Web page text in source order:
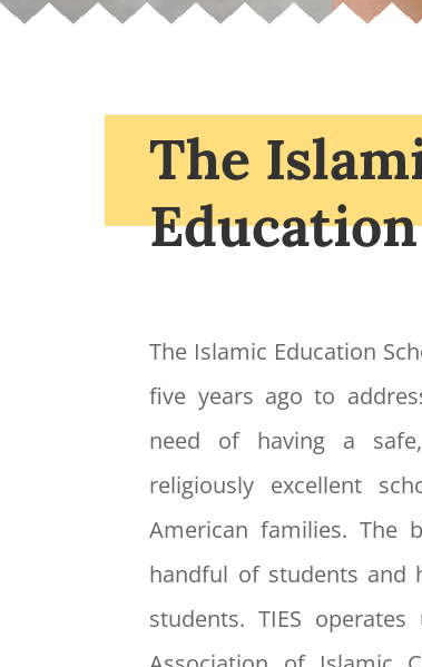
The
The Islamic Education
five years ago to
need of having a
religiously excellent
American families.
handful of students and
students. TIES